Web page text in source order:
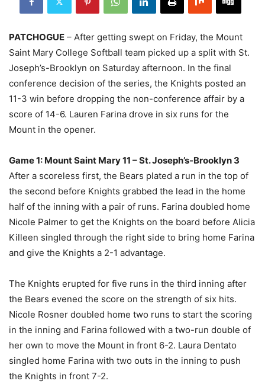
PATCHOGUE – After getting swept on Friday, the Mount
Saint Mary College Softball team picked up a split with St.
Joseph’s-Brooklyn on Saturday afternoon. In the final
conference decision of the series, the Knights posted an
11-3 win before dropping the non-conference affair by a
score of 14-6. Lauren Farina drove in six runs for the
Mount in the opener.
Game 1: Mount Saint Mary 11 – St. Joseph’s-Brooklyn 3
After a scoreless first, the Bears plated a run in the top of
the second before Knights grabbed the lead in the home
half of the inning with a pair of runs. Farina doubled home
Nicole Palmer to get the Knights on the board before Alicia
Killeen singled through the right side to bring home Farina
and give the Knights a 2-1 advantage.
The Knights erupted for five runs in the third inning after
the Bears evened the score on the strength of six hits.
Nicole Rosner doubled home two runs to start the scoring
in the inning and Farina followed with a two-run double of
her own to move the Mount in front 6-2. Laura Dentato
singled home Farina with two outs in the inning to push
the Knights in front 7-2.